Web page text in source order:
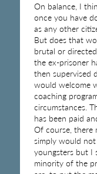
On balance, I
once you have
as any other
But does that
brutal or
the ex-prisoner
then supervised
would welcome
coaching
circumstances.
has been paid
Of course, there
simply would
youngsters but I
minority of the